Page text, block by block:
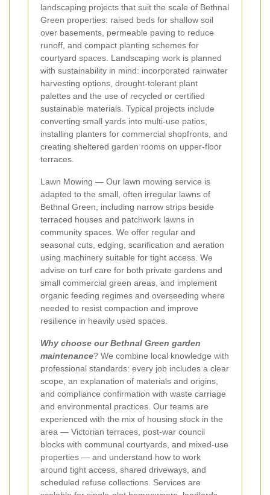
landscaping projects that suit the scale of Bethnal
Green properties: raised beds for shallow soil
over basements, permeable paving to reduce
runoff, and compact planting schemes for
courtyard spaces. Landscaping work is planned
with sustainability in mind: incorporated rainwater
harvesting options, drought‑tolerant plant
palettes and the use of recycled or certified
sustainable materials. Typical projects include
converting small yards into multi‑use patios,
installing planters for commercial shopfronts, and
creating sheltered garden rooms on upper‑floor
terraces.
Lawn Mowing — Our lawn mowing service is
adapted to the small, often irregular lawns of
Bethnal Green, including narrow strips beside
terraced houses and patchwork lawns in
community spaces. We offer regular and
seasonal cuts, edging, scarification and aeration
using machinery suitable for tight access. We
advise on turf care for both private gardens and
small commercial green areas, and implement
organic feeding regimes and overseeding where
needed to resist compaction and improve
resilience in heavily used spaces.
Why choose our Bethnal Green garden
maintenance? We combine local knowledge with
professional standards: every job includes a clear
scope, an explanation of materials and origins,
and compliance confirmation with waste carriage
and environmental practices. Our teams are
experienced with the mix of housing stock in the
area — Victorian terraces, post‑war council
blocks with communal courtyards, and mixed‑use
properties — and understand how to work
around tight access, shared driveways, and
scheduled refuse collections. Services are